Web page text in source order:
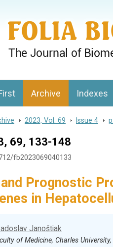
Molecular Biology, Charles
Archive Indexes
> 2023, Vol. 69 > Issue 4 >
69, 133-148
fb2023069040133
Prognostic
in
Janoštiak
of Medicine, Charles